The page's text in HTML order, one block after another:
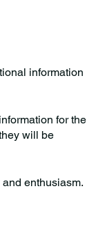
information
for the
will be
enthusiasm.